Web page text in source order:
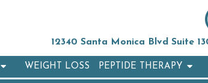
12340 Santa Monica Blvd Suite
WEIGHT LOSS PEPTIDE THERAPY